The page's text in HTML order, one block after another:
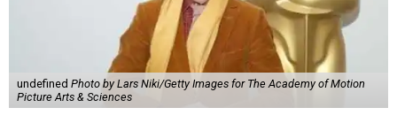
undefined Photo by Lars Niki/Getty Images for The Academy of Motion
Picture Arts & Sciences